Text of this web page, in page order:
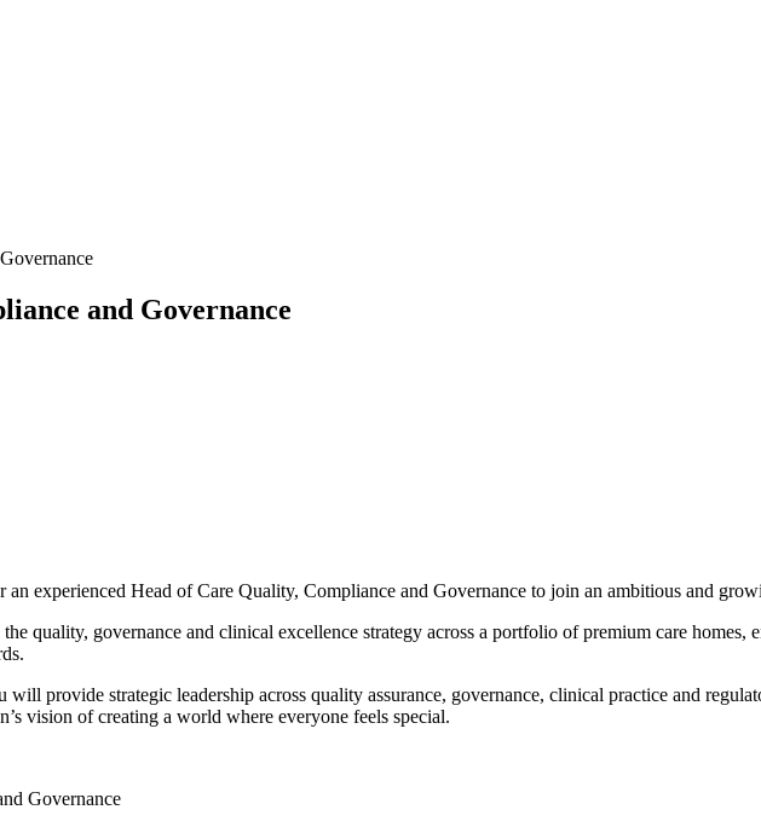
and Governance
experienced Head of Care Quality, Compliance and Governance to join an ambitious and
quality, governance and clinical excellence strategy across a portfolio of premium care homes,
provide strategic leadership across quality assurance, governance, clinical practice and
vision of creating a world where everyone feels special.
Governance